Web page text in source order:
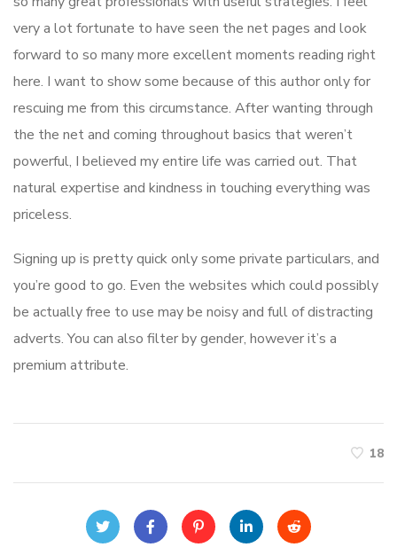
very a lot fortunate to have seen the net pages and look
forward to so many more excellent moments reading right
here. I want to show some because of this author only for
rescuing me from this circumstance. After wanting through
the the net and coming throughout basics that weren’t
powerful, I believed my entire life was carried out. That
natural expertise and kindness in touching everything was
priceless.
Signing up is pretty quick only some private particulars, and
you’re good to go. Even the websites which could possibly
be actually free to use may be noisy and full of distracting
adverts. You can also filter by gender, however it’s a
premium attribute.
18